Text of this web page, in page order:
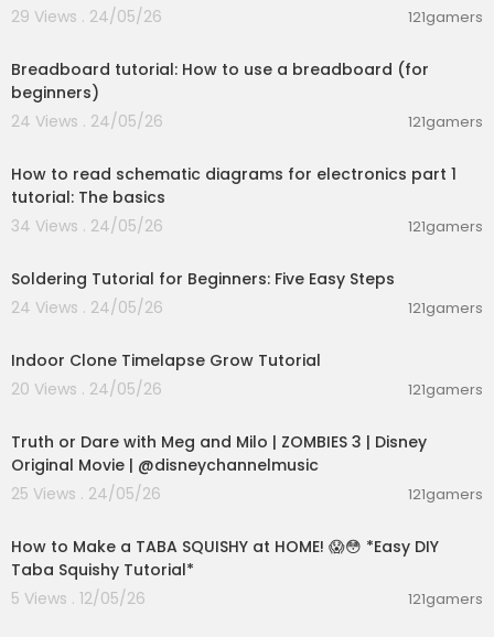
29 Views . 24/05/26
121gamers
Breadboard tutorial: How to use a breadboard (for
beginners)
24 Views . 24/05/26
121gamers
How to read schematic diagrams for electronics part 1
tutorial: The basics
34 Views . 24/05/26
121gamers
Soldering Tutorial for Beginners: Five Easy Steps
24 Views . 24/05/26
121gamers
Indoor Clone Timelapse Grow Tutorial
20 Views . 24/05/26
121gamers
Truth or Dare with Meg and Milo | ZOMBIES 3 | Disney
Original Movie | @disneychannelmusic
25 Views . 24/05/26
121gamers
How to Make a TABA SQUISHY at HOME! 😱😳 *Easy DIY
Taba Squishy Tutorial*
5 Views . 12/05/26
121gamers